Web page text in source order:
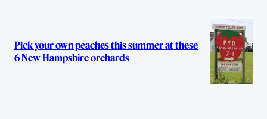
s
Pick your own peaches this summer at these
6 New Hampshire orchards